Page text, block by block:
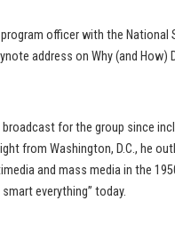
program officer with the National
address on Why (and How)
broadcast for the group since
from Washington, D.C., he
and mass media in the
everything” today.